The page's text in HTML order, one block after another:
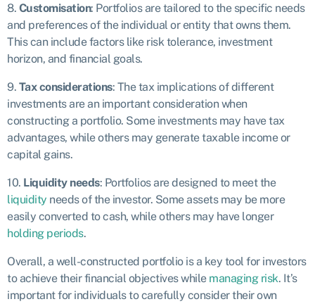
8. Customisation: Portfolios are tailored to the specific needs
and preferences of the individual or entity that owns them.
This can include factors like risk tolerance, investment
horizon, and financial goals.
9. Tax considerations: The tax implications of different
investments are an important consideration when
constructing a portfolio. Some investments may have tax
advantages, while others may generate taxable income or
capital gains.
10. Liquidity needs: Portfolios are designed to meet the
liquidity needs of the investor. Some assets may be more
easily converted to cash, while others may have longer
holding periods.
Overall, a well-constructed portfolio is a key tool for investors
to achieve their financial objectives while managing risk. It’s
important for individuals to carefully consider their own